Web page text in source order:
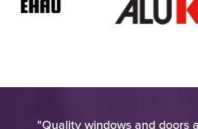
"Quality windows and doors